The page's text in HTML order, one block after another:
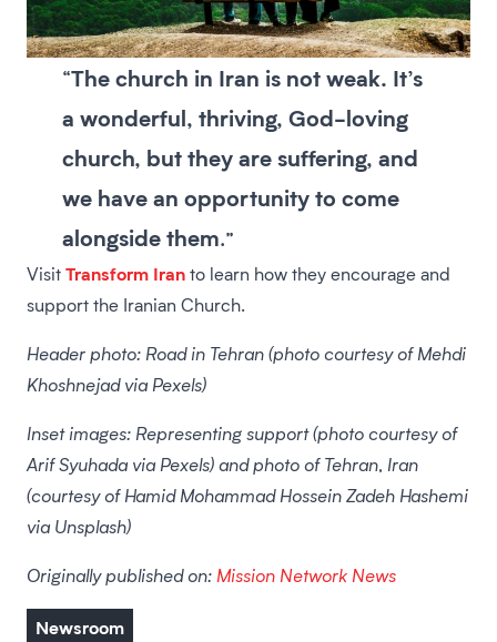
“The church in Iran is not weak. It’s
a wonderful, thriving, God-loving
church, but they are suffering, and
we have an opportunity to come
alongside them.”
VisitTransform Iranto learn how they encourage and
support the Iranian Church.
Header photo: Road in Tehran (photo courtesy of Mehdi
Khoshnejad via Pexels)
Inset images: Representing support (photo courtesy of
Arif Syuhada via Pexels) and photo of Tehran, Iran
(courtesy of Hamid Mohammad Hossein Zadeh Hashemi
via Unsplash)
Originally published on: Mission Network News
Newsroom